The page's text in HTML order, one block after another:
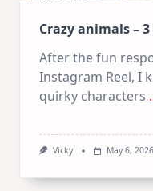
Crazy animals –
After the fun
Instagram Reel, I
quirky characters
Vicky May 6, 2026